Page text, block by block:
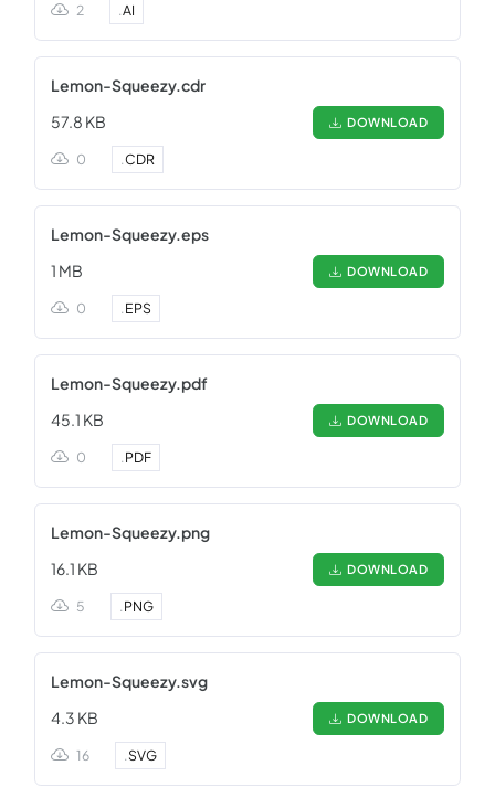
2 .AI
Lemon-Squeezy.cdr
57.8 KB
DOWNLOAD
0 .CDR
Lemon-Squeezy.eps
1 MB
DOWNLOAD
0 .EPS
Lemon-Squeezy.pdf
45.1 KB
DOWNLOAD
0 .PDF
Lemon-Squeezy.png
16.1 KB
DOWNLOAD
5 .PNG
Lemon-Squeezy.svg
4.3 KB
DOWNLOAD
16 .SVG